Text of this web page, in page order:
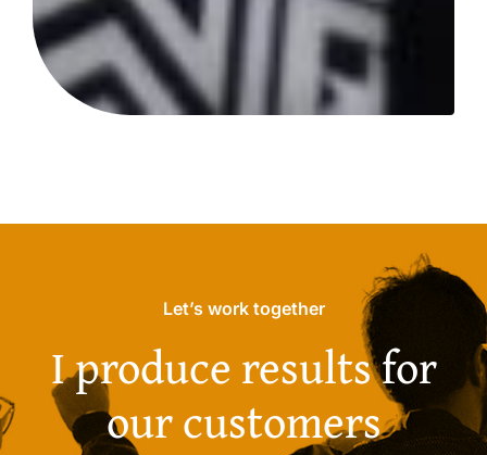
Let’s work together
I produce results for
our customers